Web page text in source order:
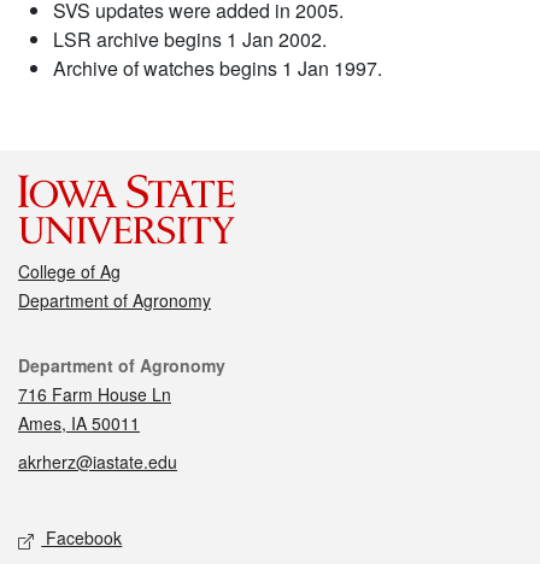
SVS updates were added in 2005.
LSR archive begins 1 Jan 2002.
Archive of watches begins 1 Jan 1997.
College of Ag
Department of Agronomy
Contact
Department of Agronomy
716 Farm House Ln
Ames, IA 50011
akrherz@iastate.edu
Social media
Facebook